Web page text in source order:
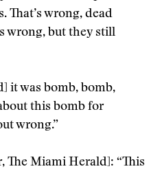
wrong, dead
wrong, but they still
it was bomb, bomb,
this bomb for
wrong.”
The Miami Herald]: “This